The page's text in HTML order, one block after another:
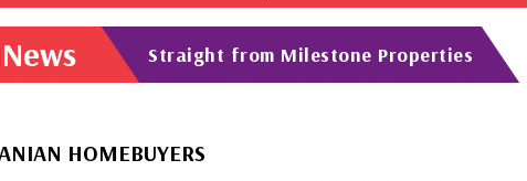
Straight from Milestone Properties